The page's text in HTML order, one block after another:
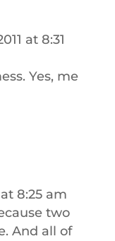
at 8:31
Yes, me
8:25 am
two
And all of